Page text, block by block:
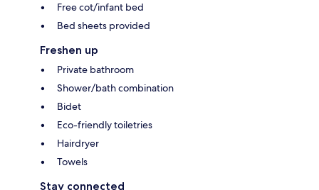
Free cot/infant bed
Bed sheets provided
Freshen up
Private bathroom
Shower/bath combination
Bidet
Eco-friendly toiletries
Hairdryer
Towels
Stay connected